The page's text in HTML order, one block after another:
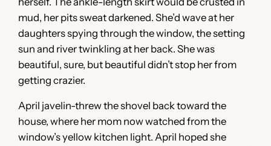
mud, her pits sweat darkened. She’d wave at her
daughters spying through the window, the setting
sun and river twinkling at her back. She was
beautiful, sure, but beautiful didn’t stop her from
getting crazier.
April javelin-threw the shovel back toward the
house, where her mom now watched from the
window’s yellow kitchen light. April hoped she